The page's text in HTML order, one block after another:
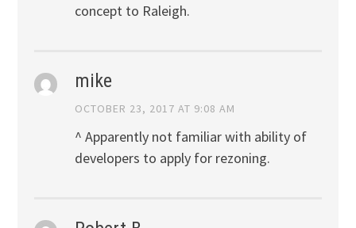
concept to Raleigh.
mike
OCTOBER 23, 2017 AT 9:08 AM
^ Apparently not familiar with ability of
developers to apply for rezoning.